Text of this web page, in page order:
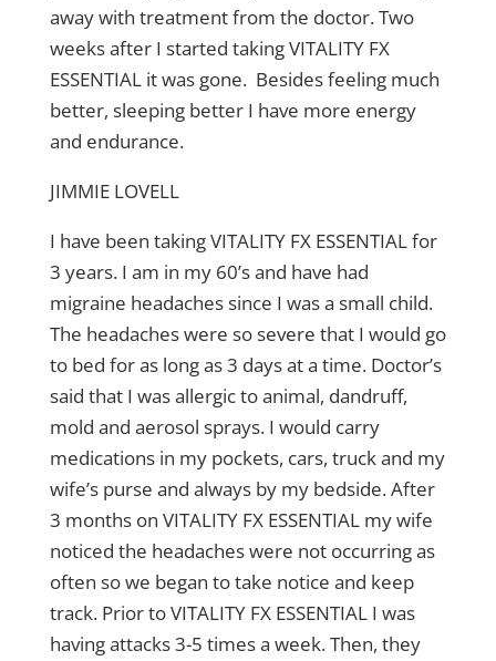
away with treatment from the doctor. Two
weeks after I started taking VITALITY FX
ESSENTIAL it was gone. Besides feeling much
better, sleeping better I have more energy
and endurance.
JIMMIE LOVELL
I have been taking VITALITY FX ESSENTIAL for
3 years. I am in my 60’s and have had
migraine headaches since I was a small child.
The headaches were so severe that I would go
to bed for as long as 3 days at a time. Doctor’s
said that I was allergic to animal, dandruff,
mold and aerosol sprays. I would carry
medications in my pockets, cars, truck and my
wife’s purse and always by my bedside. After
3 months on VITALITY FX ESSENTIAL my wife
noticed the headaches were not occurring as
often so we began to take notice and keep
track. Prior to VITALITY FX ESSENTIAL I was
having attacks 3-5 times a week. Then, they